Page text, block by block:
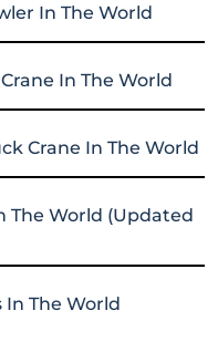
In The World
In The World
Crane In The World
The World (Updated
In The World